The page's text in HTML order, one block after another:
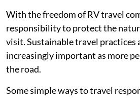
With the freedom of RV travel
responsibility to protect the
visit. Sustainable travel practices
increasingly important as more
the road.
Some simple ways to travel